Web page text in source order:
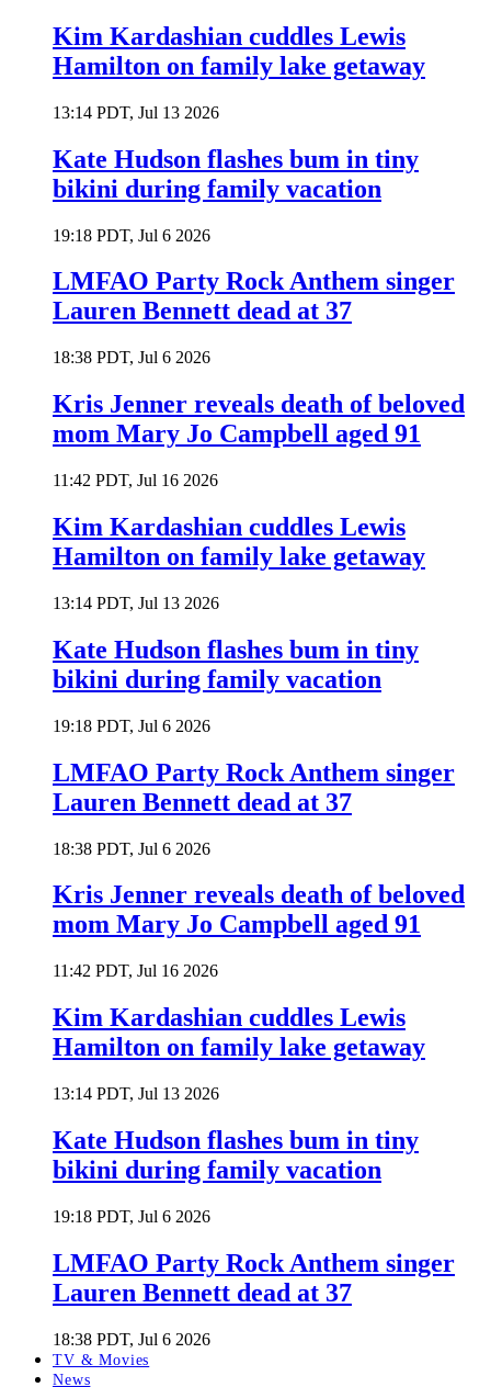
Kim Kardashian cuddles Lewis
Hamilton on family lake getaway
13:14 PDT, Jul 13 2026
Kate Hudson flashes bum in tiny
bikini during family vacation
19:18 PDT, Jul 6 2026
LMFAO Party Rock Anthem singer
Lauren Bennett dead at 37
18:38 PDT, Jul 6 2026
Kris Jenner reveals death of beloved
mom Mary Jo Campbell aged 91
11:42 PDT, Jul 16 2026
Kim Kardashian cuddles Lewis
Hamilton on family lake getaway
13:14 PDT, Jul 13 2026
Kate Hudson flashes bum in tiny
bikini during family vacation
19:18 PDT, Jul 6 2026
LMFAO Party Rock Anthem singer
Lauren Bennett dead at 37
18:38 PDT, Jul 6 2026
Kris Jenner reveals death of beloved
mom Mary Jo Campbell aged 91
11:42 PDT, Jul 16 2026
Kim Kardashian cuddles Lewis
Hamilton on family lake getaway
13:14 PDT, Jul 13 2026
Kate Hudson flashes bum in tiny
bikini during family vacation
19:18 PDT, Jul 6 2026
LMFAO Party Rock Anthem singer
Lauren Bennett dead at 37
18:38 PDT, Jul 6 2026
TV & Movies
News